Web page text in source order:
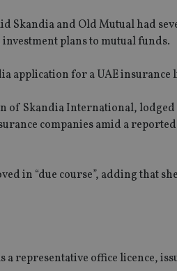
and Old Mutual had
plans to mutual funds.
application for a UAE insurance
Skandia International, lodged
companies amid a
in “due course”, adding that
a representative office licence,